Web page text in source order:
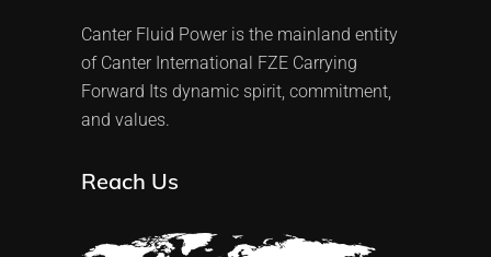
Canter Fluid Power is the mainland entity
of Canter International FZE Carrying
Forward Its dynamic spirit, commitment,
and values.
Reach Us